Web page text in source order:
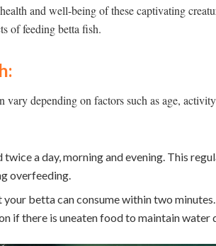
and well-being of these captivating
of feeding betta fish.
vary depending on factors such as age,
a day, morning and evening. This
overfeeding.
betta can consume within two
if there is uneaten food to maintain water